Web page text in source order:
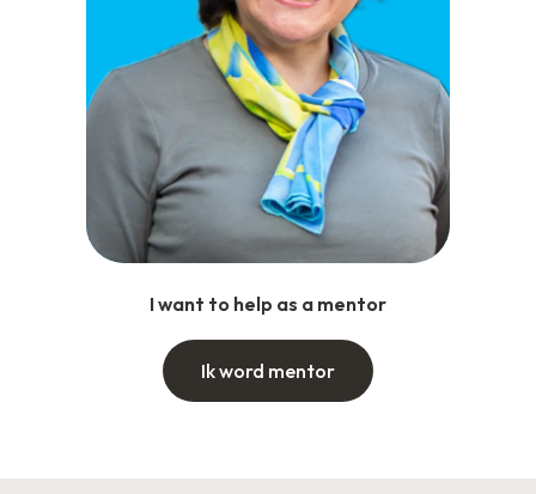
I want to help as a mentor
Ik word mentor